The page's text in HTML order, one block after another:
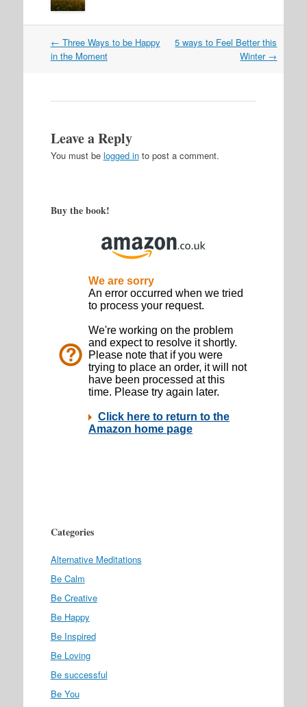
Post
navigation
← Three Ways to be Happy
in the Moment
5 ways to Feel Better this
Winter →
Leave a Reply
You must be logged into post a comment.
Buy the book!
Categories
Alternative Meditations
Be Calm
Be Creative
Be Happy
Be Inspired
Be Loving
Be successful
Be You